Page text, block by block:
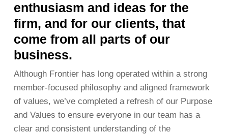
enthusiasm and ideas for the
firm, and for our clients, that
come from all parts of our
business.
Although Frontier has long operated within a strong
member-focused philosophy and aligned framework
of values, we’ve completed a refresh of our Purpose
and Values to ensure everyone in our team has a
clear and consistent understanding of the